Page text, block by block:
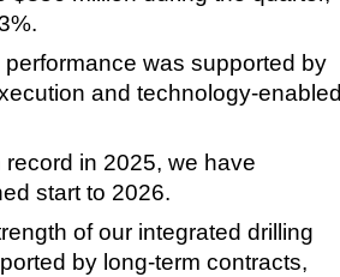
was supported by
and technology-enabled
in 2025, we have
start to 2026.
of our integrated drilling
by long-term contracts,